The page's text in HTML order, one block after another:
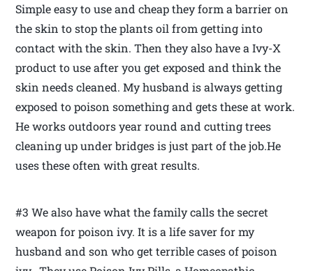
Simple easy to use and cheap they form a barrier on
the skin to stop the plants oil from getting into
contact with the skin. Then they also have a Ivy-X
product to use after you get exposed and think the
skin needs cleaned. My husband is always getting
exposed to poison something and gets these at work.
He works outdoors year round and cutting trees
cleaning up under bridges is just part of the job.He
uses these often with great results.
#3 We also have what the family calls the secret
weapon for poison ivy. It is a life saver for my
husband and son who get terrible cases of poison